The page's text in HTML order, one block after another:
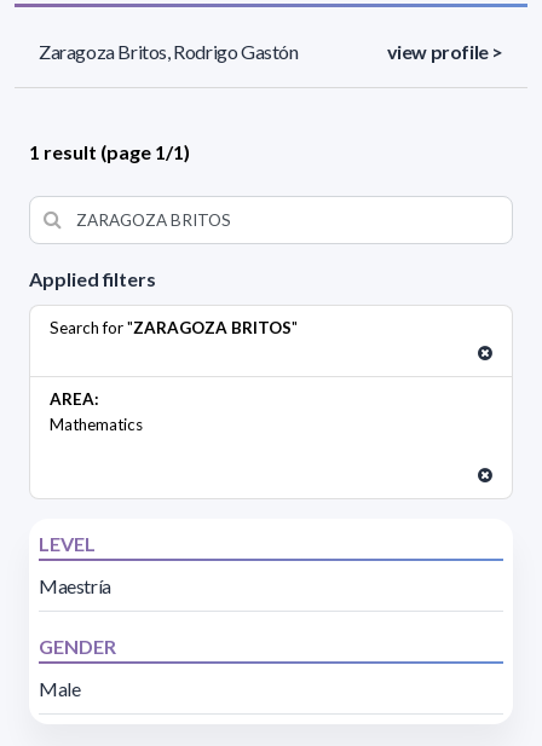
Applied filters
Search for "ZARAGOZA BRITOS"
AREA:
Mathematics
LEVEL
Maestría
GENDER
Male
Zaragoza Britos, Rodrigo Gastón view profile >
1 result (page 1/1)